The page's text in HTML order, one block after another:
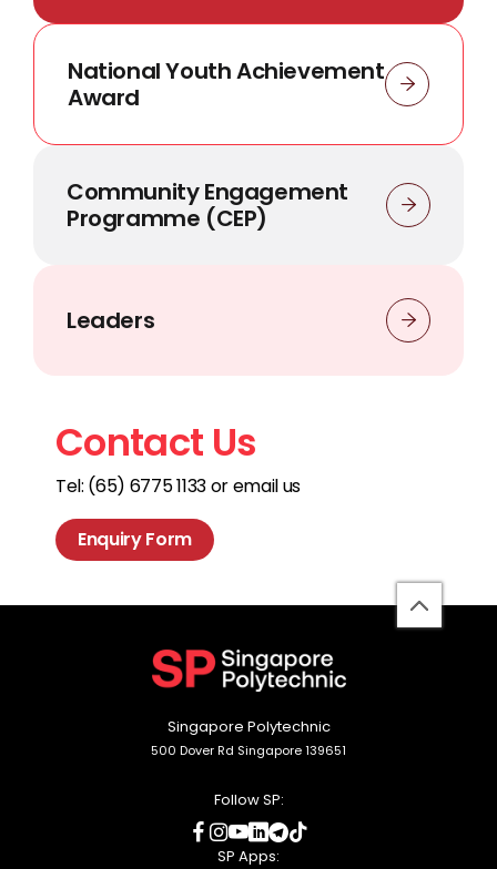
National Youth Achievement
Award
Community Engagement
Programme (CEP)
Leaders
Contact Us
Tel: (65) 6775 1133 or email us
Enquiry Form
back
to
Singapore Polytechnic
500 Dover Rd Singapore 139651
Follow SP:
social
media
social
media
social
media
social
media
social
media
social
SP Apps: